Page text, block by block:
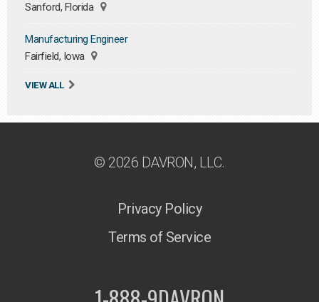
Sanford, Florida
Manufacturing Engineer
Fairfield, Iowa
VIEW ALL
© 2026 DAVRON, LLC.
Privacy Policy
Terms of Service